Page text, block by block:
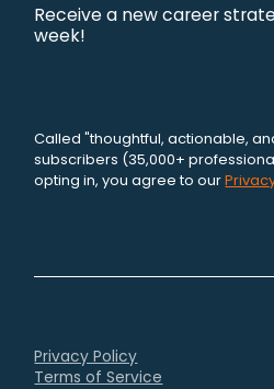
Receive a new career
week!
Called "thoughtful, actionable,
subscribers (35,000+
opting in, you agree to our
Privacy Policy
Terms of Service